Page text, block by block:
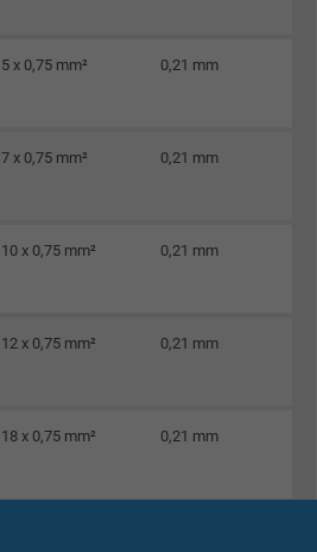
5 x 0,75 mm² 0,21 mm
7 x 0,75 mm² 0,21 mm
10 x 0,75 mm² 0,21 mm
12 x 0,75 mm² 0,21 mm
18 x 0,75 mm² 0,21 mm